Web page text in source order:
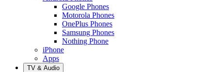
Google Phones
Motorola Phones
OnePlus Phones
Samsung Phones
Nothing Phone
iPhone
Apps
TV & Audio